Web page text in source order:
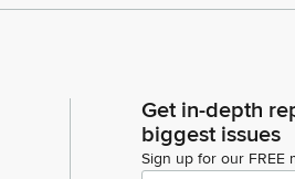
Get in-depth
biggest issues
Sign up for our FREE